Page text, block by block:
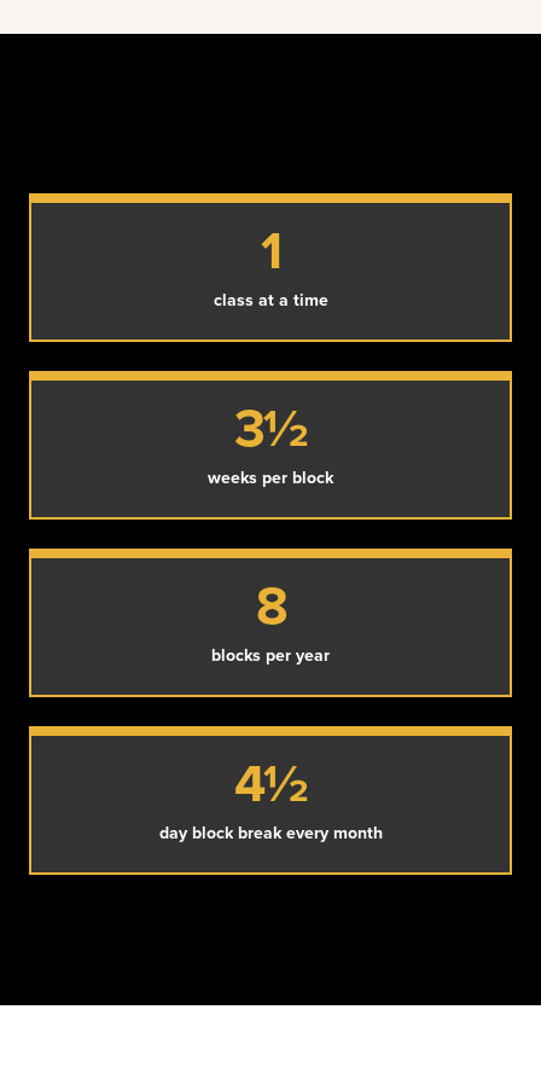
1
class at a time
3½
weeks per block
8
blocks per year
4½
day block break every month